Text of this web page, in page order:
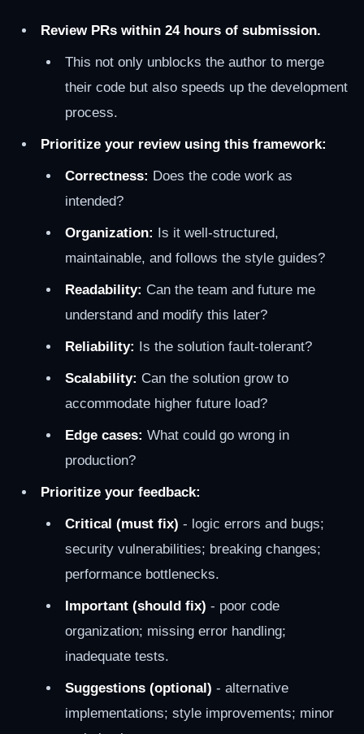
Review PRs within 24 hours of submission.
This not only unblocks the author to merge
their code but also speeds up the development
process.
Prioritize your review using this framework:
Correctness: Does the code work as
intended?
Organization: Is it well-structured,
maintainable, and follows the style guides?
Readability: Can the team and future me
understand and modify this later?
Reliability: Is the solution fault-tolerant?
Scalability: Can the solution grow to
accommodate higher future load?
Edge cases: What could go wrong in
production?
Prioritize your feedback:
Critical (must fix) - logic errors and bugs;
security vulnerabilities; breaking changes;
performance bottlenecks.
Important (should fix) - poor code
organization; missing error handling;
inadequate tests.
Suggestions (optional) - alternative
implementations; style improvements; minor